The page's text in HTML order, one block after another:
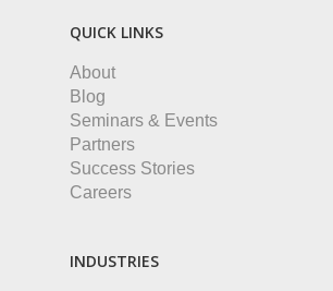
QUICK LINKS
About
Blog
Seminars & Events
Partners
Success Stories
Careers
INDUSTRIES